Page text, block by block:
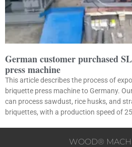
German customer purchased
press machine
This article describes the process of
briquette press machine to Germany.
can process sawdust, rice husks, and
briquettes, with a production speed of
WOOD®